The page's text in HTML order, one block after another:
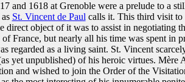
and 1618 at Grenoble were a prelude to a
St. Vincent de Paul calls it. This third visit to
direct object of it was to assist in negotiating
France, but nearly all his time was spent in
regarded as a living saint. St. Vincent
yet unpublished) of his heroic virtues. Mère
and wished to join the Order of the